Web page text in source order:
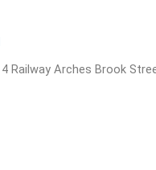
Railway Arches Brook